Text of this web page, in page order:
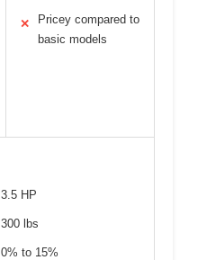
✕
Pricey compared to
basic models
3.5 HP
300 lbs
0% to 15%